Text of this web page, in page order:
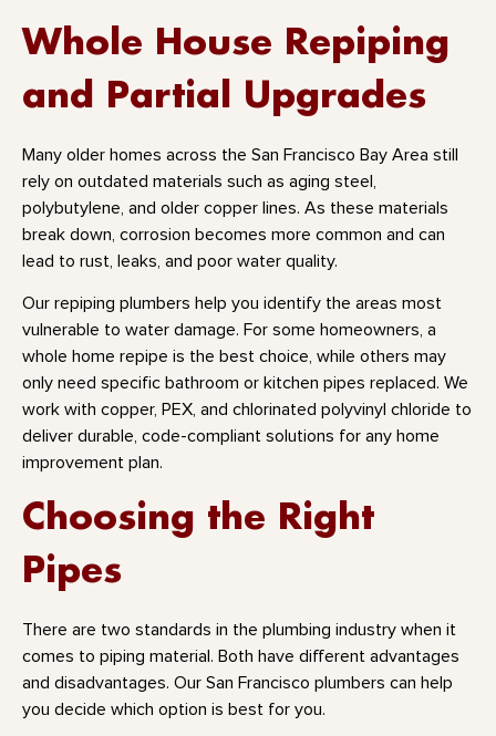
Whole House Repiping
and Partial Upgrades
Many older homes across the San Francisco Bay Area still
rely on outdated materials such as aging steel,
polybutylene, and older copper lines. As these materials
break down, corrosion becomes more common and can
lead to rust, leaks, and poor water quality.
Our repiping plumbers help you identify the areas most
vulnerable to water damage. For some homeowners, a
whole home repipe is the best choice, while others may
only need specific bathroom or kitchen pipes replaced. We
work with copper, PEX, and chlorinated polyvinyl chloride to
deliver durable, code-compliant solutions for any home
improvement plan.
Choosing the Right
Pipes
There are two standards in the plumbing industry when it
comes to piping material. Both have different advantages
and disadvantages. Our San Francisco plumbers can help
you decide which option is best for you.